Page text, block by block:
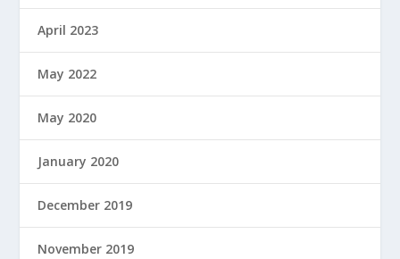
April 2023
May 2022
May 2020
January 2020
December 2019
November 2019